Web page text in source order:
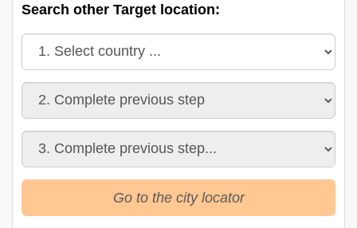
Search other Target location:
Go to the city locator